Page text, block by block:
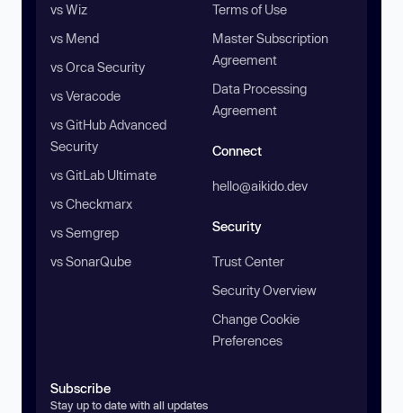
vs Wiz
vs Mend
vs Orca Security
vs Veracode
vs GitHub Advanced
Security
vs GitLab Ultimate
vs Checkmarx
vs Semgrep
vs SonarQube
Terms of Use
Master Subscription
Agreement
Data Processing
Agreement
Connect
hello@aikido.dev
Security
Trust Center
Security Overview
Change Cookie
Preferences
Subscribe
Stay up to date with all updates